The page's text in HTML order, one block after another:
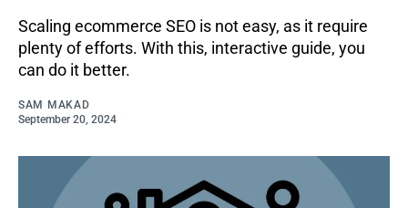
Scaling ecommerce SEO is not easy, as it require
plenty of efforts. With this, interactive guide, you
can do it better.
SAM MAKAD
September 20, 2024